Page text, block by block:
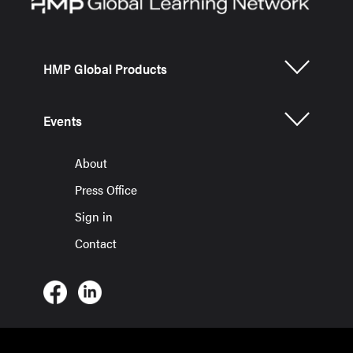
HMP Global Products
Events
About
Press Office
Sign in
Contact